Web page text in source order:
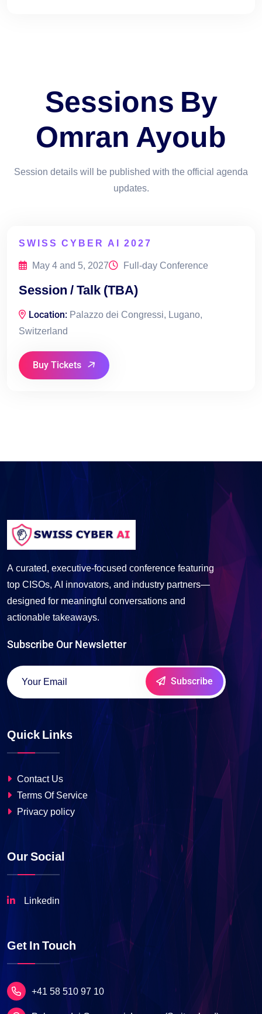
Sessions By
Omran Ayoub
Session details will be published with the official agenda
updates.
SWISS CYBER AI 2027
May 4 and 5, 2027 Full-day Conference
Session / Talk (TBA)
Location: Palazzo dei Congressi, Lugano,
Switzerland
Buy Tickets
A curated, executive-focused conference featuring
top CISOs, AI innovators, and industry partners—
designed for meaningful conversations and
actionable takeaways.
Subscribe Our Newsletter
Subscribe
Quick Links
Contact Us
Terms Of Service
Privacy policy
Our Social
Linkedin
Get In Touch
+41 58 510 97 10